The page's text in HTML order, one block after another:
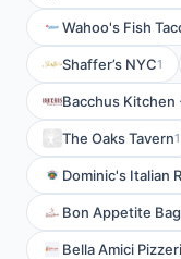
Wahoo's Fish
Shaffer’s NYC1
Bacchus Kitchen
The Oaks Tavern1
Dominic's Italian
Bon Appetite
Bella Amici